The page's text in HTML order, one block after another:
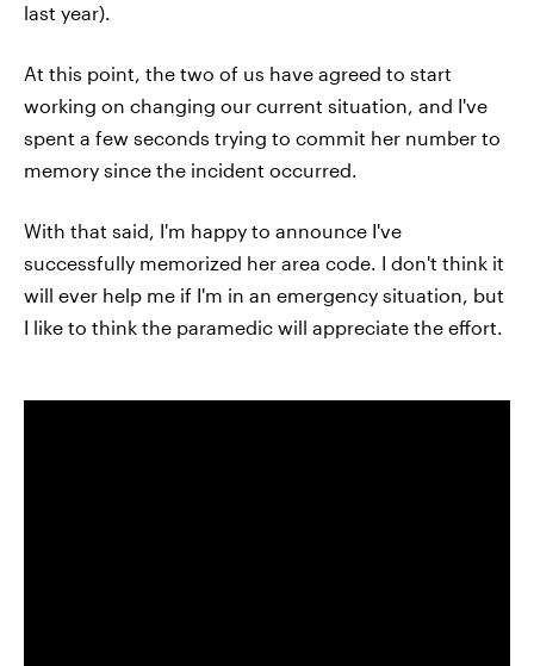
last year).
At this point, the two of us have agreed to start
working on changing our current situation, and I've
spent a few seconds trying to commit her number to
memory since the incident occurred.
With that said, I'm happy to announce I've
successfully memorized her area code. I don't think it
will ever help me if I'm in an emergency situation, but
I like to think the paramedic will appreciate the effort.